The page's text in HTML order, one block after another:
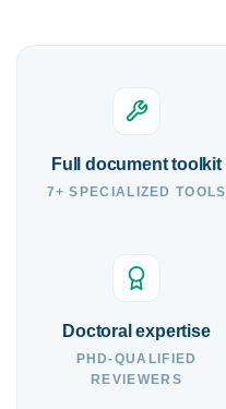
Full document toolkit
7+ SPECIALIZED TOOLS
Doctoral expertise
PHD-QUALIFIED
REVIEWERS